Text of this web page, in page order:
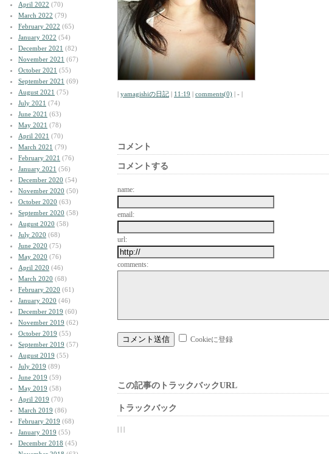
April 2022 (70)
March 2022 (79)
February 2022 (65)
January 2022 (54)
December 2021 (82)
November 2021 (67)
October 2021 (55)
September 2021 (69)
August 2021 (75)
July 2021 (74)
June 2021 (63)
May 2021 (78)
April 2021 (70)
March 2021 (79)
February 2021 (76)
January 2021 (56)
December 2020 (54)
November 2020 (50)
October 2020 (63)
September 2020 (58)
August 2020 (58)
July 2020 (68)
June 2020 (75)
May 2020 (76)
April 2020 (46)
March 2020 (68)
February 2020 (61)
January 2020 (46)
December 2019 (60)
November 2019 (62)
October 2019 (55)
September 2019 (57)
August 2019 (55)
July 2019 (89)
June 2019 (59)
May 2019 (58)
April 2019 (70)
March 2019 (86)
February 2019 (68)
January 2019 (55)
December 2018 (45)
| yamagishiの日記 | 11:19 | comments(0) | - |
コメント
コメントする
name:
email:
url:
comments:
Cookieに登録
この記事のトラックバックURL
トラックバック
| | |